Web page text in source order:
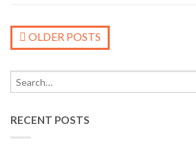
OLDER POSTS
RECENT POSTS